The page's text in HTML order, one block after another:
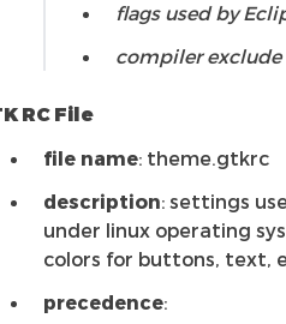
flags used by
compiler
RC File
file name: theme.gtkrc
description: settings
under linux operating
colors for buttons, text,
precedence: